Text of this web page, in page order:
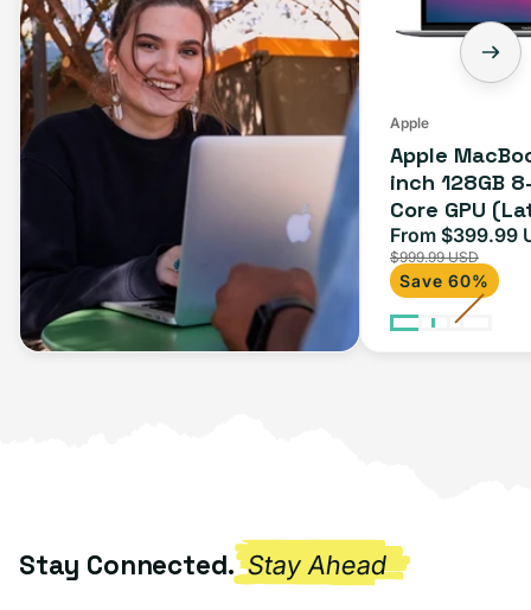
Apple
Apple
inch 128GB
Core GPU
Space Gray
Sale
price
From $399.99
$999.99 USD
Save 60%
Stay Connected. Stay Ahead